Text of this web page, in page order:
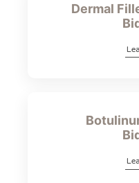
Dermal